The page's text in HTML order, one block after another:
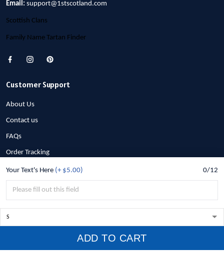
Your Text's Here (+ $5.00) 0/12
ADD TO CART
Email: support@1stscotland.com
Scottish Clans
Family Name Tartan Finder
Customer Support
About Us
Contact us
FAQs
Order Tracking
Policies
Privacy Policy
Terms of Service
Refund Policy